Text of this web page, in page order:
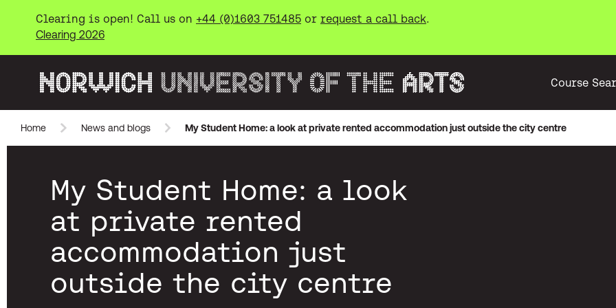
Skip to main content
Clearing is open! Call us on +44 (0)1603 751485 or request a call back.
Clearing 2026
Course
Home News and blogs My Student Home: a look at private rented accommodation just outside the city centre
My Student Home: a look
at private rented
accommodation just
outside the city centre